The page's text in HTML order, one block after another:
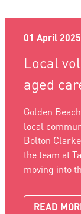
01 April 2025
Local
aged
Golden
local
Bolton
the team at
moving into
READ